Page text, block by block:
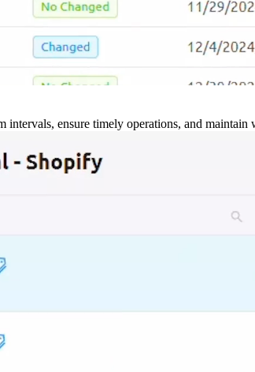
intervals, ensure timely operations, and